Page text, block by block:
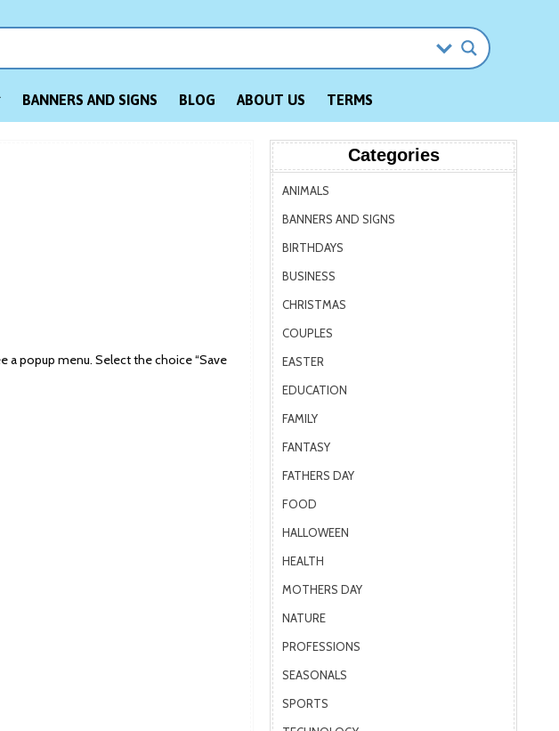
BANNERS AND SIGNS BLOG ABOUT US TERMS
a popup menu. Select the choice “Save
Categories
ANIMALS
BANNERS AND SIGNS
BIRTHDAYS
BUSINESS
CHRISTMAS
COUPLES
EASTER
EDUCATION
FAMILY
FANTASY
FATHERS DAY
FOOD
HALLOWEEN
HEALTH
MOTHERS DAY
NATURE
PROFESSIONS
SEASONALS
SPORTS